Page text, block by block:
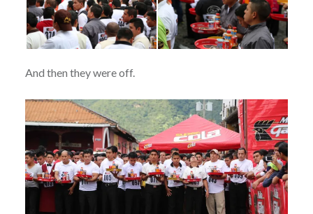
And then they were off.